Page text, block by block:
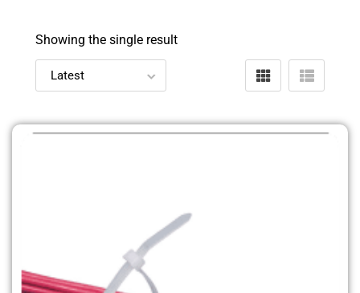
Showing the single result